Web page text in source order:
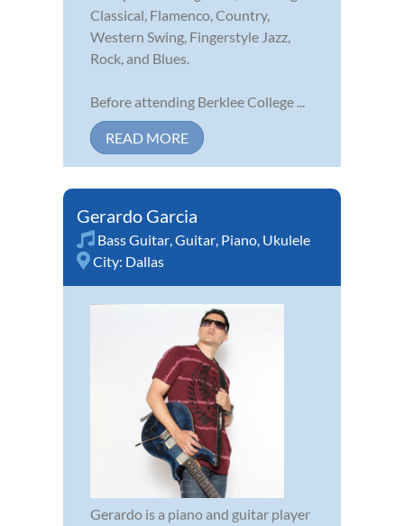
Classical, Flamenco, Country,
Western Swing, Fingerstyle Jazz,
Rock, and Blues.
Before attending Berklee College ...
READ MORE
Gerardo Garcia
Bass Guitar,Guitar, Piano, Ukulele
City: Dallas
Gerardo is a piano and guitar player